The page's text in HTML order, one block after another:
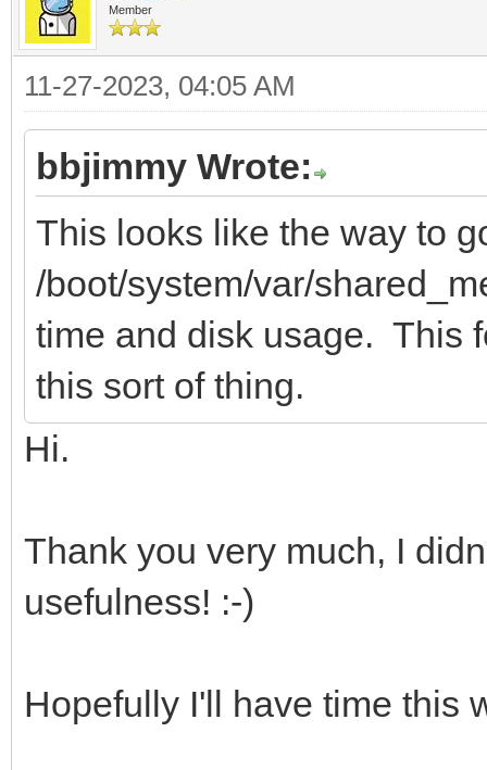
Member
11-27-2023, 04:05 AM
bbjimmy Wrote:
This looks like the way to
/boot/system/var/
time and disk usage. This
this sort of thing.
Hi.
Thank you very much, I
usefulness! :-)
Hopefully I'll have time this